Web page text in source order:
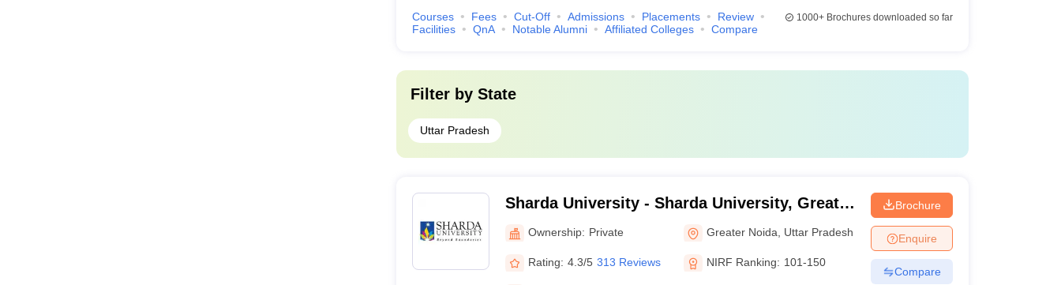
Courses Fees Cut-Off Admissions Placements
Review
Facilities
QnA Notable Alumni Affiliated Colleges Compare
1000+Brochures downloaded so far
Filter by State
Uttar Pradesh
Sharda University - Sharda University, Greater
NoidaOwnership: Private Greater Noida Uttar Pradesh
Rating: 4.3/5 313 Reviews NIRF Ranking: 101-150
Brochure
Enquire
Compare